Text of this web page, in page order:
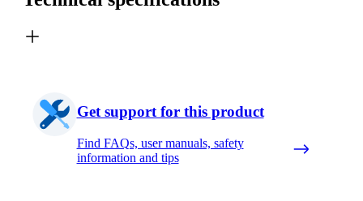
Get support for this product
Find FAQs, user manuals, safety
information and tips